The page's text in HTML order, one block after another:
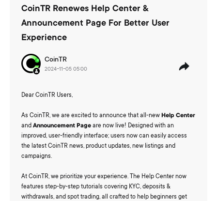
CoinTR Renewes Help Center &
Announcement Page For Better User
Experience
CoinTR
2024-11-05 05:00
Dear CoinTR Users,
As CoinTR, we are excited to announce that all-new Help Center
and Announcement Page are now live! Designed with an
improved, user-friendly interface; users now can easily access
the latest CoinTR news, product updates, new listings and
campaigns.
At CoinTR, we prioritize your experience. The Help Center now
features step-by-step tutorials covering KYC, deposits &
withdrawals, and spot trading, all crafted to help beginners get